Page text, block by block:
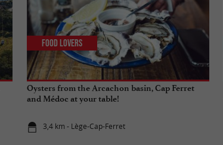
Oysters from the Arcachon basin, Cap Ferret
and Médoc at your table!
3,4 km - Lège-Cap-Ferret
Food Lovers